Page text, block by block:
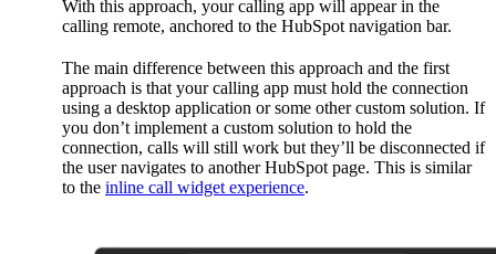
With this approach, your calling app will appear in the
calling remote, anchored to the HubSpot navigation bar.
The main difference between this approach and the first
approach is that your calling app must hold the connection
using a desktop application or some other custom solution. If
you don’t implement a custom solution to hold the
connection, calls will still work but they’ll be disconnected if
the user navigates to another HubSpot page. This is similar
to the inline call widget experience.